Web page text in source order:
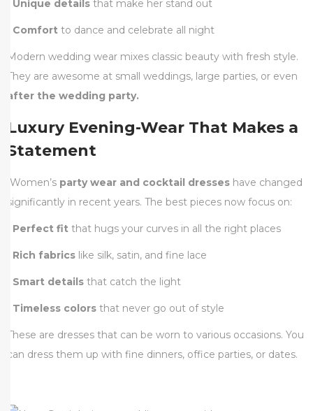
Unique details that make her stand out
Comfort to dance and celebrate all night
Modern wedding wear mixes classic beauty with fresh style.
They are awesome at small weddings, large parties, or even
after the wedding party.
Luxury Evening-Wear That Makes a
Statement
Women’s party wear and cocktail dresses have changed
significantly in recent years. The best pieces now focus on:
Perfect fit that hugs your curves in all the right places
Rich fabrics like silk, satin, and fine lace
Smart details that catch the light
Timeless colors that never go out of style
These are dresses that can be worn to various occasions. You
can dress them up with fine dinners, office parties, or dates.